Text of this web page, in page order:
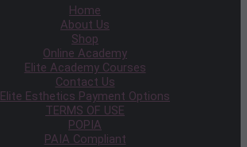
Home
About Us
Shop
Online Academy
Elite Academy Courses
Contact Us
Elite Esthetics Payment Options
TERMS OF USE
POPIA
PAIA Compliant